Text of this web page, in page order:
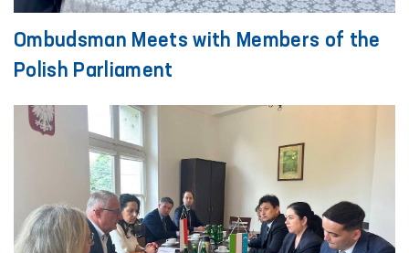
Ombudsman Meets with Members of the
Polish Parliament